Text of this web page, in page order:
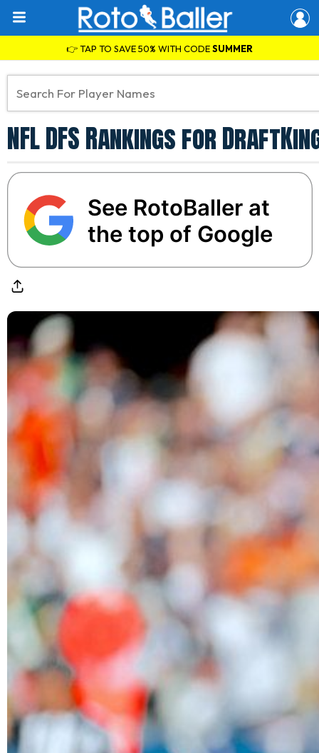
👉 TAP TO SAVE 50% WITH CODESUMMER
NFL DFS Rankings for
See RotoBaller at
the top of Google